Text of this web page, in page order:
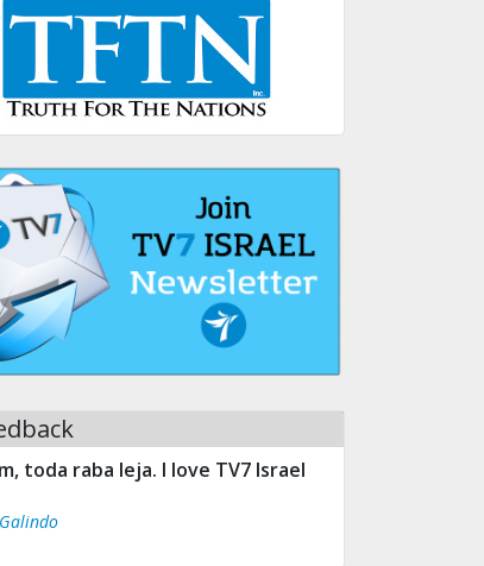
toda raba leja. I love TV7 Israel